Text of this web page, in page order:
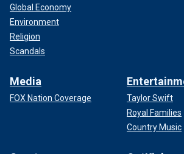
Global Economy
Environment
Religion
Scandals
Media
FOX Nation Coverage
Taylor Swift
Royal Families
Country Music